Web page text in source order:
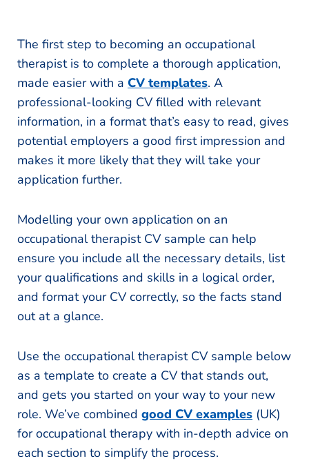
The first step to becoming an occupational
therapist is to complete a thorough application,
made easier with a CV templates. A
professional-looking CV filled with relevant
information, in a format that’s easy to read, gives
potential employers a good first impression and
makes it more likely that they will take your
application further.
Modelling your own application on an
occupational therapist CV sample can help
ensure you include all the necessary details, list
your qualifications and skills in a logical order,
and format your CV correctly, so the facts stand
out at a glance.
Use the occupational therapist CV sample below
as a template to create a CV that stands out,
and gets you started on your way to your new
role. We’ve combined good CV examples (UK)
for occupational therapy with in-depth advice on
each section to simplify the process.